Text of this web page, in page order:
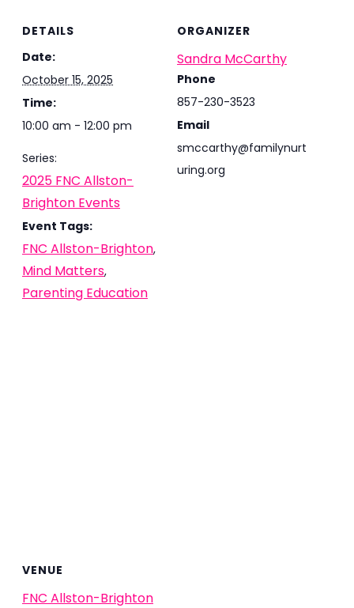
DETAILS
Date:
October 15, 2025
Time:
10:00 am - 12:00 pm
Series:
2025 FNC Allston-
Brighton Events
Event Tags:
FNC Allston-Brighton,
Mind Matters,
Parenting Education
ORGANIZER
Sandra McCarthy
Phone
857-230-3523
Email
smccarthy@familynurt
uring.org
VENUE
FNC Allston-Brighton